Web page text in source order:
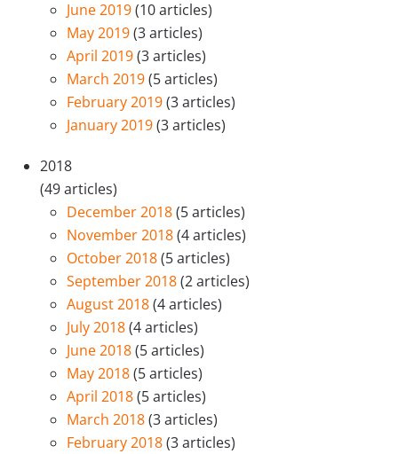
June 2019(10 articles)
May 2019(3 articles)
April 2019(3 articles)
March 2019(5 articles)
February 2019(3 articles)
January 2019(3 articles)
2018
(49 articles)
December 2018(5 articles)
November 2018(4 articles)
October 2018(5 articles)
September 2018(2 articles)
August 2018(4 articles)
July 2018(4 articles)
June 2018(5 articles)
May 2018(5 articles)
April 2018(5 articles)
March 2018(3 articles)
February 2018(3 articles)